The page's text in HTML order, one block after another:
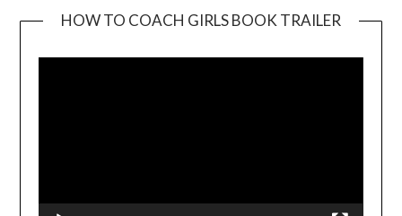
HOW TO COACH GIRLS BOOK TRAILER